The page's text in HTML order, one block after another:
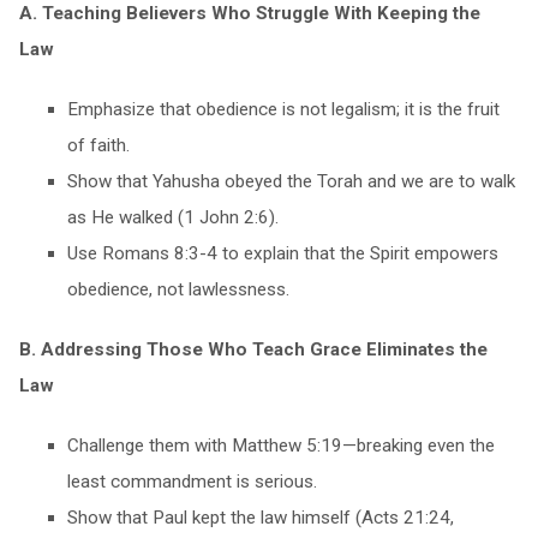
A. Teaching Believers Who Struggle With Keeping the
Law
Emphasize that obedience is not legalism; it is the fruit
of faith.
Show that Yahusha obeyed the Torah and we are to walk
as He walked (1 John 2:6).
Use Romans 8:3-4 to explain that the Spirit empowers
obedience, not lawlessness.
B. Addressing Those Who Teach Grace Eliminates the
Law
Challenge them with Matthew 5:19—breaking even the
least commandment is serious.
Show that Paul kept the law himself (Acts 21:24,